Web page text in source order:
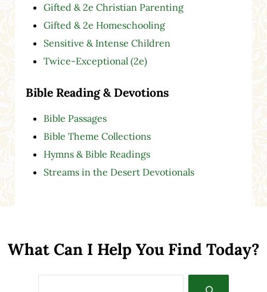
Gifted & 2e Christian Parenting
Gifted & 2e Homeschooling
Sensitive & Intense Children
Twice-Exceptional (2e)
Bible Reading & Devotions
Bible Passages
Bible Theme Collections
Hymns & Bible Readings
Streams in the Desert Devotionals
What Can I Help You Find Today?